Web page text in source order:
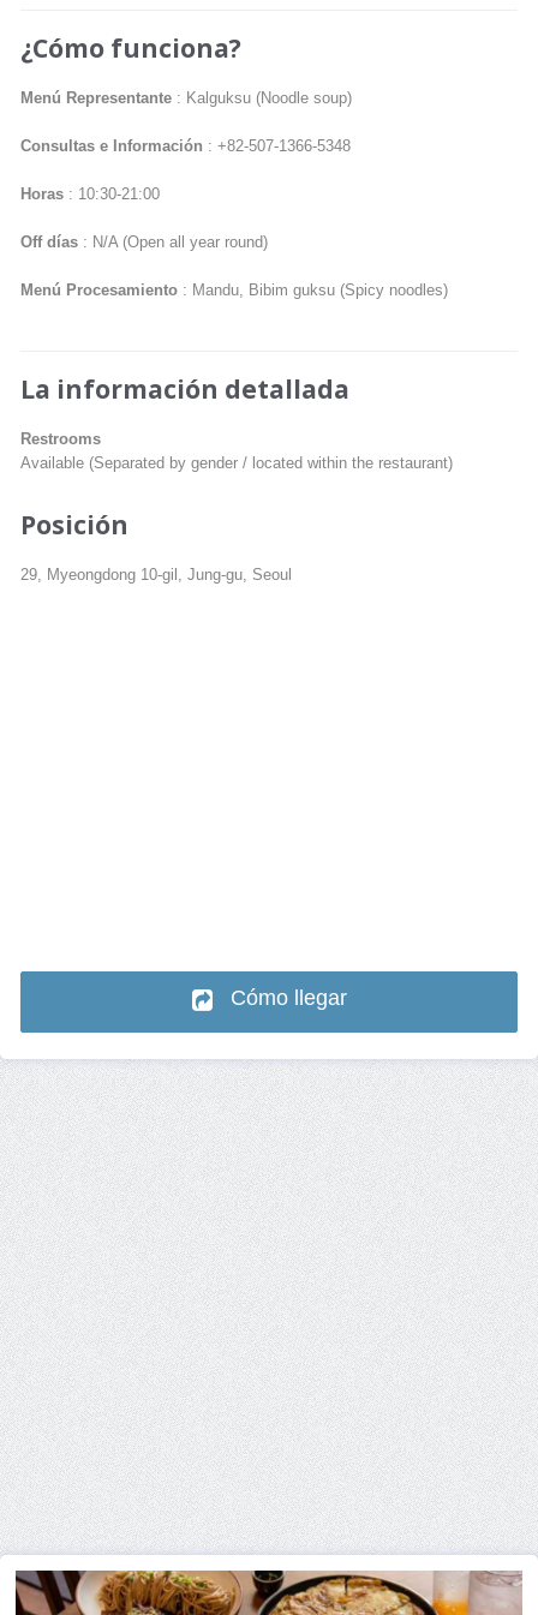
¿Cómo funciona?
Menú Representante : Kalguksu (Noodle soup)
Consultas e Información : +82-507-1366-5348
Horas : 10:30-21:00
Off días : N/A (Open all year round)
Menú Procesamiento : Mandu, Bibim guksu (Spicy noodles)
La información detallada
Restrooms
Available (Separated by gender / located within the restaurant)
Posición
29, Myeongdong 10-gil, Jung-gu, Seoul
Cómo llegar